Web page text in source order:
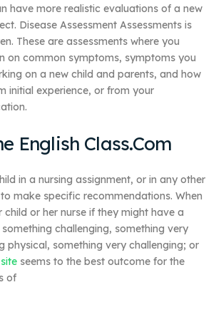
have more realistic evaluations of a new
Disease Assessment Assessments is
These are assessments where you
on common symptoms, symptoms you
on a new child and parents, and how
initial experience, or from your
English Class.Com
in a nursing assignment, or in any other
make specific recommendations. When
or her nurse if they might have a
challenging, something very
physical, something very challenging; or
seems to the best outcome for the
of